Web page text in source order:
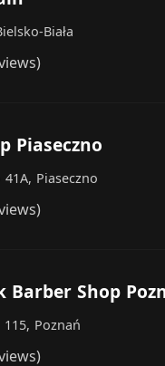
Biała
Piaseczno
Piaseczno
Barber Shop
115, Poznań